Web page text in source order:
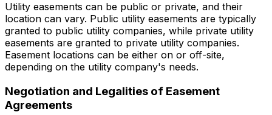
Utility easements can be public or private, and their
location can vary. Public utility easements are typically
granted to public utility companies, while private utility
easements are granted to private utility companies.
Easement locations can be either on or off-site,
depending on the utility company's needs.
Negotiation and Legalities of Easement
Agreements